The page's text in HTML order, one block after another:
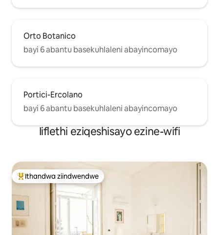
Orto Botanico
bayi 6 abantu basekuhlaleni abayincomayo
Portici-Ercolano
bayi 6 abantu basekuhlaleni abayincomayo
Iiflethi eziqeshisayo ezine-wifi
Eyona ithandwa zindwendwe
Ithandwa ziindwendwe